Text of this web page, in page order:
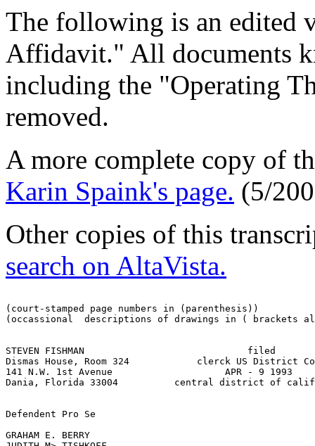
The following is an edited
Affidavit." All documents
including the "Operating
removed.
A more complete copy of
Karin Spaink's page. (5/
Other copies of this
search on AltaVista.